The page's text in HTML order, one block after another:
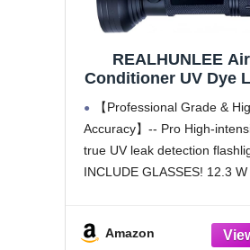
REALHUNLEE Air
Conditioner UV Dye
Detector, Pro Auto
AC UV Dye Leak
Detection Tool Kit
LED A/C UV
Detector with
【Professional Grade &
Accuracy】-- Pro High-
true UV leak detection
INCLUDE GLASSES! 12.3 W
to find leak stains EVEN in
Amazon